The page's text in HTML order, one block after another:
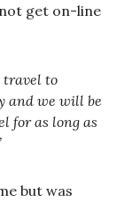
get on-line
travel to
and we will be
for as long as
but was